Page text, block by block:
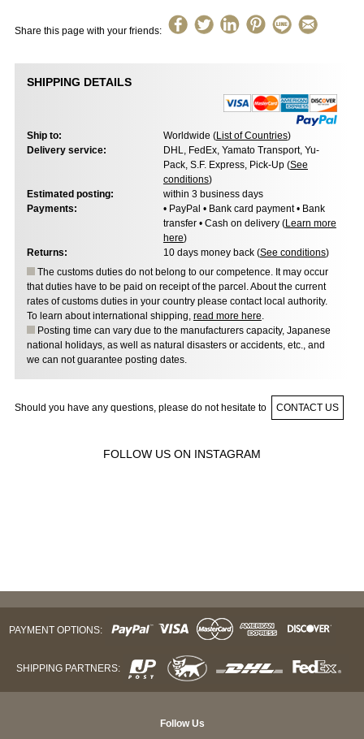
Share this page with your friends:
SHIPPING DETAILS
Ship to: Worldwide (List of Countries)
Delivery service:
DHL, FedEx, Yamato Transport, Yu-
Pack, S.F. Express, Pick-Up (See
conditions)
Estimated posting:
within 3 business days
Payments:
• PayPal • Bank card payment • Bank
transfer • Cash on delivery (Learn more
here)
Returns:
10 days money back (See conditions)
The customs duties do not belong to our competence. It may occur
that duties have to be paid on receipt of the parcel. About the current
rates of customs duties in your country please contact local authority.
To learn about international shipping, read more here.
Posting time can vary due to the manufacturers capacity, Japanese
national holidays, as well as natural disasters or accidents, etc., and
we can not guarantee posting dates.
Should you have any questions, please do not hesitate to CONTACT US
FOLLOW US ON INSTAGRAM
PAYMENT OPTIONS:
SHIPPING PARTNERS:
Follow Us